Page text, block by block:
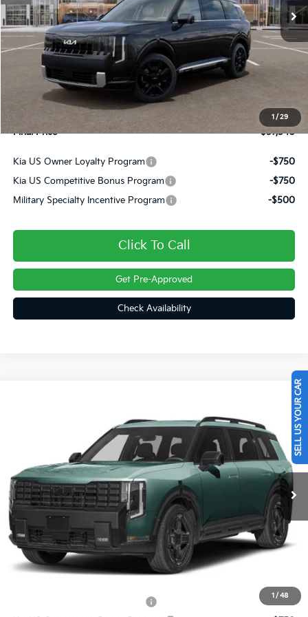
1 / 29
Less
MSRP:
Dealer Discount
INTERNET PRICE
$57,050
+$490
Final Price
$57,540
Kia US Owner Loyalty Program
-$750
Kia US Competitive Bonus Program
-$750
Military Specialty Incentive Program
-$500
Click To Call
Get Pre-Approved
Check Availability
1 / 48
5XYPLESA1VG032465
Ext. Int.
FINAL PRICE
MSRP:
$60,175
Doc Fee
+$490
Final Price
-$750
SELL US YOUR CAR